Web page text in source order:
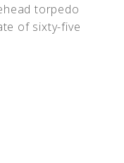
torpedo
of sixty-five